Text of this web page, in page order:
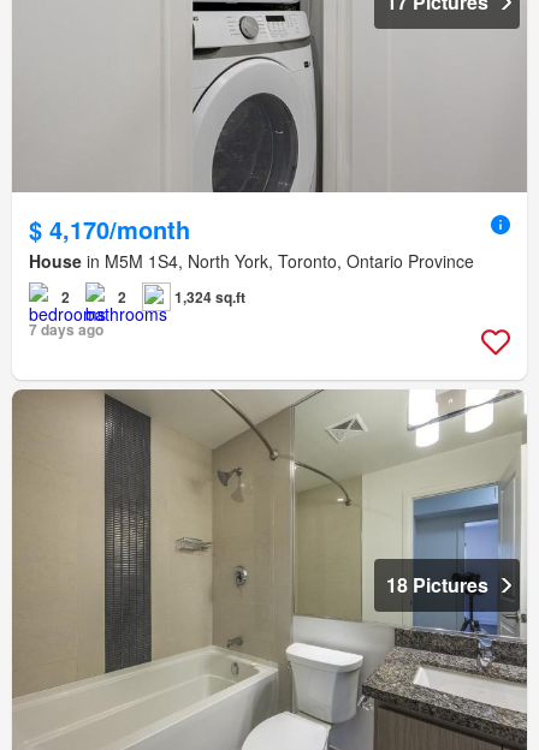
$ 4,170/month
House in M5M 1S4, North York, Toronto, Ontario Province
2 2
1,324 sq.ft
7 days ago
18 Pictures